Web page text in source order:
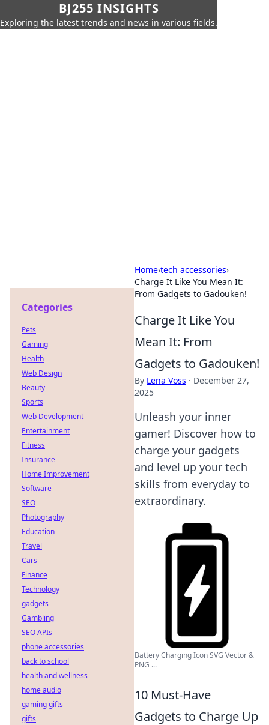
BJ255 INSIGHTS
Exploring the latest trends and news in various fields.
Home›tech accessories›
Charge It Like You Mean It:
From Gadgets to Gadouken!
Charge It Like You
Mean It: From
Gadgets to Gadouken!
By Lena Voss · December 27,
2025
Unleash your inner
gamer! Discover how to
charge your gadgets
and level up your tech
skills from everyday to
extraordinary.
Battery Charging Icon SVG Vector &
PNG ...
10 Must-Have
Gadgets to Charge Up
Categories
Pets
Gaming
Health
Web Design
Beauty
Sports
Web Development
Entertainment
Fitness
Insurance
Home Improvement
Software
SEO
Photography
Education
Travel
Cars
Finance
Technology
gadgets
Gambling
SEO APIs
phone accessories
back to school
health and wellness
home audio
gaming gifts
gifts